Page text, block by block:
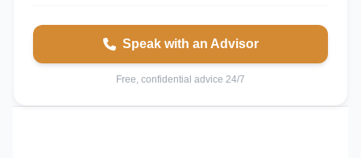
Speak with an Advisor
Free, confidential advice 24/7